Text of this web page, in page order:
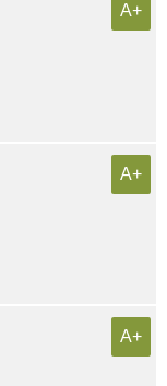
A+
A+
A+